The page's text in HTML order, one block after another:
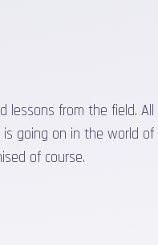
lessons from the field.
going on in the world of
of course.